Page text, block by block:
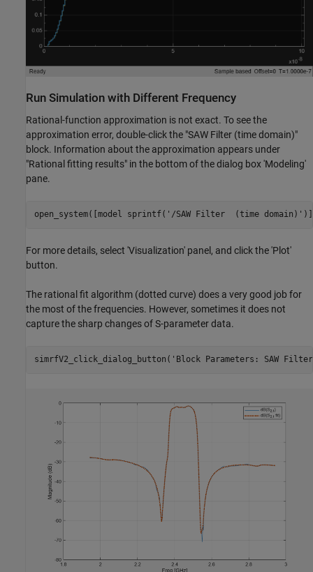
Run Simulation with Different Frequency
Rational-function approximation is not exact. To see the
approximation error, double-click the "SAW Filter (time domain)"
block. Information about the approximation appears under
"Rational fitting results" in the bottom of the dialog box 'Modeling'
pane.
open_system([model sprintf( '/SAW Filter  (time domain)'
For more details, select 'Visualization' panel, and click the 'Plot'
button.
The rational fit algorithm (dotted curve) does a very good job for
the most of the frequencies. However, sometimes it does not
capture the sharp changes of S-parameter data.
simrfV2_click_dialog_button( 'Block Parameters: SAW